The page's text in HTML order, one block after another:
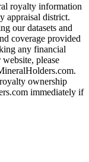
royalty information
appraisal district.
our datasets and
coverage provided
any financial
please
ownership
immediately if